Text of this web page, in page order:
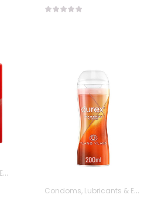
Condoms, Lubricants & Emergency Contraception
Condoms, Lubricants & Emergency Contraception